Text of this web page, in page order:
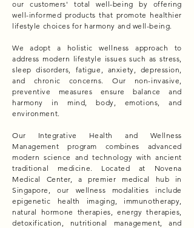
our customers' total well-being by offering
well-informed products that promote healthier
lifestyle choices for harmony and well-being.
We adopt a holistic wellness approach to
address modern lifestyle issues such as stress,
sleep disorders, fatigue, anxiety, depression,
and chronic concerns. Our non-invasive,
preventive measures ensure balance and
harmony in mind, body, emotions, and
environment.
Our Integrative Health and Wellness
Management program combines advanced
modern science and technology with ancient
traditional medicine. Located at Novena
Medical Center, a premier medical hub in
Singapore, our wellness modalities include
epigenetic health imaging, immunotherapy,
natural hormone therapies, energy therapies,
detoxification, nutritional management, and